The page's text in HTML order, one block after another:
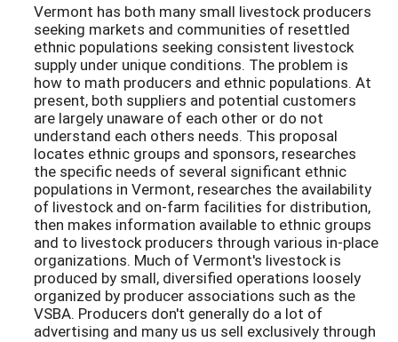
Vermont has both many small livestock producers
seeking markets and communities of resettled
ethnic populations seeking consistent livestock
supply under unique conditions. The problem is
how to math producers and ethnic populations. At
present, both suppliers and potential customers
are largely unaware of each other or do not
understand each others needs. This proposal
locates ethnic groups and sponsors, researches
the specific needs of several significant ethnic
populations in Vermont, researches the availability
of livestock and on-farm facilities for distribution,
then makes information available to ethnic groups
and to livestock producers through various in-place
organizations. Much of Vermont's livestock is
produced by small, diversified operations loosely
organized by producer associations such as the
VSBA. Producers don't generally do a lot of
advertising and many us us sell exclusively through